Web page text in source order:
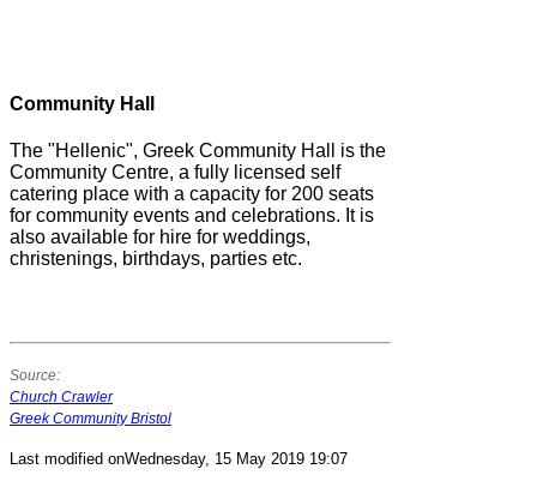
Community Hall
The "Hellenic", Greek Community Hall is the
Community Centre, a fully licensed self
catering place with a capacity for 200 seats
for community events and celebrations. It is
also available for hire for weddings,
christenings, birthdays, parties etc.
Source:
Church Crawler
Greek Community Bristol
Last modified onWednesday, 15 May 2019 19:07